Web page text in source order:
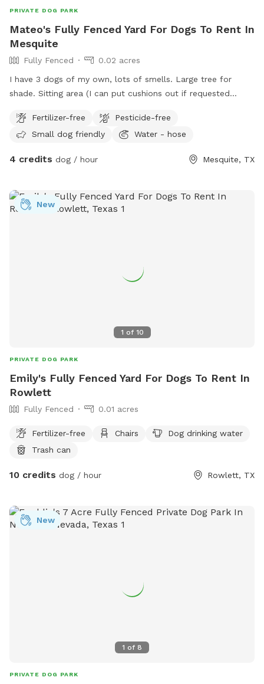
PRIVATE DOG PARK
Mateo's Fully Fenced Yard For Dogs To Rent In
Mesquite
Fully Fenced
0.02 acres
I have 3 dogs of my own, lots of smells. Large tree for
shade. Sitting area (I can put cushions out if requested
playing. I can provide bowls as well if requested. Fence has
gate entry. Fence is 6ft tall.
Fertilizer-free
Pesticide-free
Small dog friendly
Water - hose
4 credits dog / hour Mesquite, TX
1 of 10
New
PRIVATE DOG PARK
Emily's Fully Fenced Yard For Dogs To Rent In
Rowlett
Fully Fenced 0.01 acres
Fertilizer-free Chairs
Dog drinking water
Trash can
10 credits dog / hour Rowlett, TX
1 of 8
New
PRIVATE DOG PARK